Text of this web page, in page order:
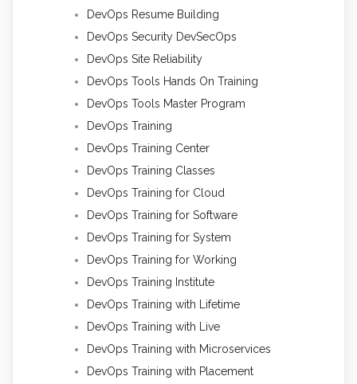
DevOps Resume Building
DevOps Security DevSecOps
DevOps Site Reliability
DevOps Tools Hands On Training
DevOps Tools Master Program
DevOps Training
DevOps Training Center
DevOps Training Classes
DevOps Training for Cloud
DevOps Training for Software
DevOps Training for System
DevOps Training for Working
DevOps Training Institute
DevOps Training with Lifetime
DevOps Training with Live
DevOps Training with Microservices
DevOps Training with Placement